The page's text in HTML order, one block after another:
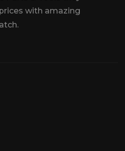
with amazing